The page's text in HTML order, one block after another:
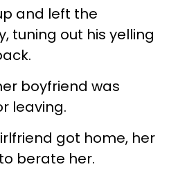
and left the
tuning out his yelling
boyfriend was
leaving.
got home, her
berate her.